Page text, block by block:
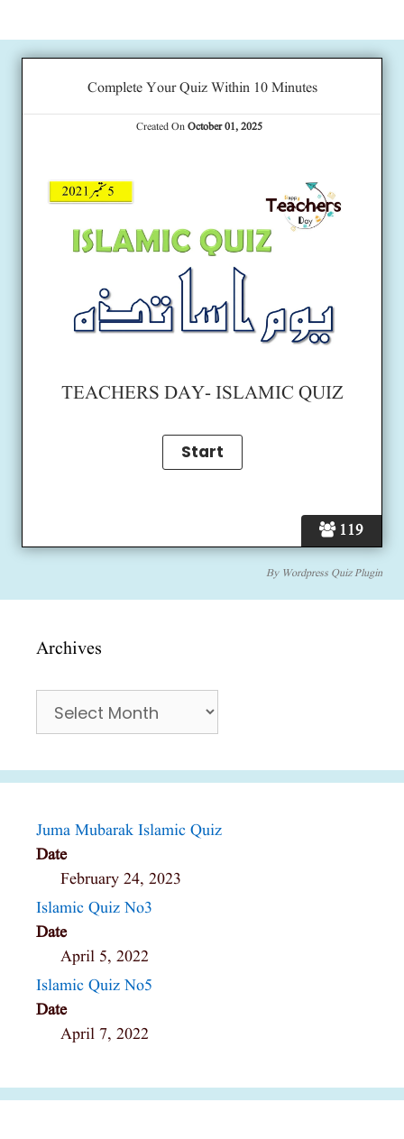
119
Complete Your Quiz Within 10 Minutes
Created OnOctober 01, 2025
TEACHERS DAY- ISLAMIC QUIZ
By Wordpress Quiz Plugin
Archives
Juma Mubarak Islamic Quiz
Date
February 24, 2023
Islamic Quiz No3
Date
April 5, 2022
Islamic Quiz No5
Date
April 7, 2022